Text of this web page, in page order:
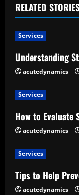
u
e
R
e
a
d
i
n
g
RELATED
Services
Understanding
acutedynamics
Services
How to Evaluate
acutedynamics
Services
Tips to Help
acutedynamics